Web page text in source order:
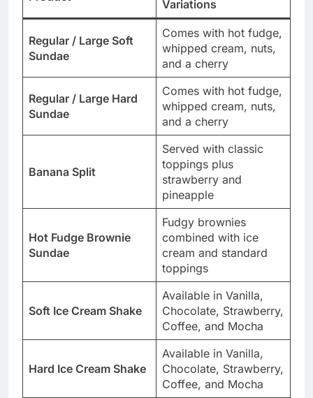
Variations
Regular / Large Soft
Sundae
Comes with hot fudge,
whipped cream, nuts,
and a cherry
Regular / Large Hard
Sundae
Comes with hot fudge,
whipped cream, nuts,
and a cherry
Banana Split
Served with classic
toppings plus
strawberry and
pineapple
Hot Fudge Brownie
Sundae
Fudgy brownies
combined with ice
cream and standard
toppings
Soft Ice Cream Shake
Available in Vanilla,
Chocolate, Strawberry,
Coffee, and Mocha
Hard Ice Cream Shake
Available in Vanilla,
Chocolate, Strawberry,
Coffee, and Mocha